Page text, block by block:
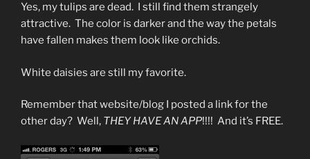
Yes, my tulips are dead. I still find them strangely
attractive. The color is darker and the way the petals
have fallen makes them look like orchids.
White daisies are still my favorite.
Remember that website/blog I posted a link for the
other day? Well, THEY HAVE AN APP!!!! And it’s FREE.